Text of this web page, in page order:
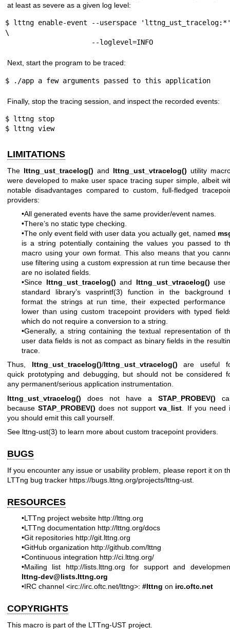
at least as severe as a given log level:
$ lttng enable-event --userspace
\
                     --loglevel=INFO
Next, start the program to be traced:
$ ./app a few arguments passed to this application
Finally, stop the tracing session, and inspect the recorded events:
$ lttng stop
$ lttng view
LIMITATIONS
The lttng_ust_tracelog() and lttng_ust_vtracelog() utility
were developed to make user space tracing super simple, albeit
notable disadvantages compared to custom, full-fledged
providers:
•All generated events have the same provider/event names.
•There’s no static type checking.
•The only event field with user data you actually get, named
is a string potentially containing the values you passed to
macro using your own format. This also means that you
use filtering using a custom expression at run time because
are no isolated fields.
•Since lttng_ust_tracelog() and lttng_ust_vtracelog() use
standard library’s vasprintf(3) function in the background
format the strings at run time, their expected performance
lower than using custom tracepoint providers with typed
which do not require a conversion to a string.
•Generally, a string containing the textual representation of
user data fields is not as compact as binary fields in the
trace.
Thus, lttng_ust_tracelog()/lttng_ust_vtracelog() are useful
quick prototyping and debugging, but should not be considered
any permanent/serious application instrumentation.
lttng_ust_vtracelog() does not have a STAP_PROBEV()
becauseSTAP_PROBEV() does not supportva_list . If you need
you should emit this call yourself.
See lttng-ust(3) to learn more about custom tracepoint providers.
BUGS
If you encounter any issue or usability problem, please report it on
LTTng bug tracker https://bugs.lttng.org/projects/lttng-ust
RESOURCES
•LTTng project website http://lttng.org
•LTTng documentation http://lttng.org/docs
•Git repositories http://git.lttng.org
•GitHub organization http://github.com/lttng
•Continuous integration http://ci.lttng.org/
•Mailing list http://lists.lttng.org for support and
lttng-dev@lists.lttng.org
•IRC channel <irc://irc.oftc.net/lttng>: #lttng on irc.oftc.net
COPYRIGHTS
This macro is part of the LTTng-UST project.